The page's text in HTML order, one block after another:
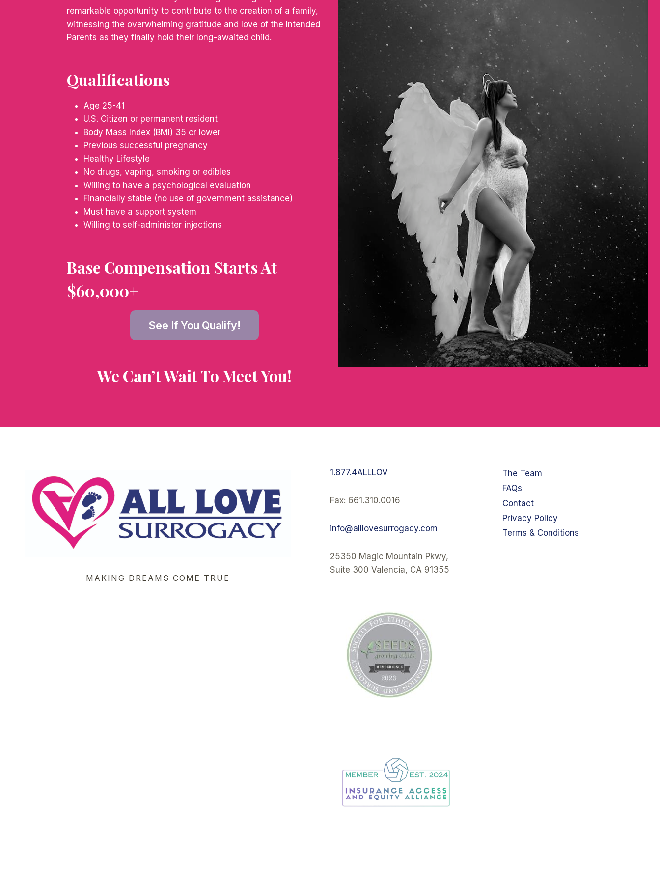
remarkable opportunity to contribute to the creation of a family,
witnessing the overwhelming gratitude and love of the Intended
Parents as they finally hold their long-awaited child.
Qualifications
Age 25-41
U.S. Citizen or permanent resident
Body Mass Index (BMI) 35 or lower
Previous successful pregnancy
Healthy Lifestyle
No drugs, vaping, smoking or edibles
Willing to have a psychological evaluation
Financially stable (no use of government assistance)
Must have a support system
Willing to self-administer injections
Base Compensation Starts At
$60,000+
See If You Qualify!
We Can’t Wait To Meet You!
MAKING DREAMS COME TRUE
1.877.4ALLLOV
Fax: 661.310.0016
info@alllovesurrogacy.com
25350 Magic Mountain Pkwy,
Suite 300 Valencia, CA 91355
The Team
FAQs
Contact
Privacy Policy
Terms & Conditions